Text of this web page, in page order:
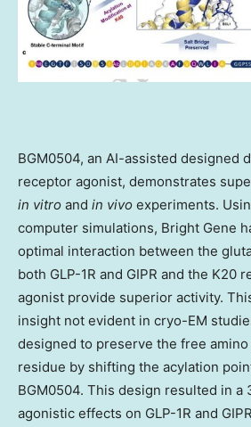
BGM0504, an AI-assisted designed
receptor agonist, demonstrates
in vitro and in vivo experiments.
computer simulations, Bright Gene
optimal interaction between the
both GLP-1R and GIPR and the K20
agonist provide superior activity.
insight not evident in cryo-EM
designed to preserve the free
residue by shifting the acylation
BGM0504. This design resulted in a
agonistic effects on GLP-1R and